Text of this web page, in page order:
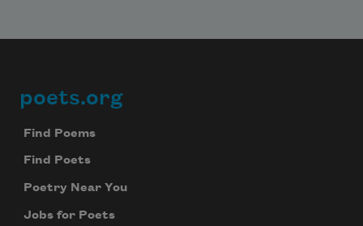
Footer
poets.org
Find Poems
Find Poets
Poetry Near You
Jobs for Poets